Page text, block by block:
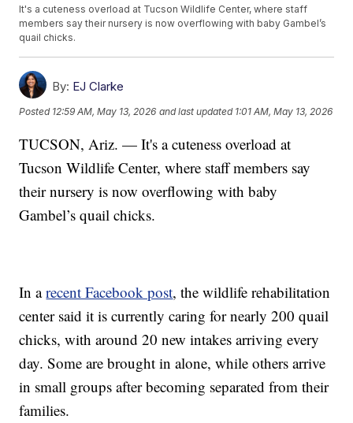
It's a cuteness overload at Tucson Wildlife Center, where staff
members say their nursery is now overflowing with baby Gambel’s
quail chicks.
By: EJ Clarke
Posted 12:59 AM, May 13, 2026 and last updated 1:01 AM, May 13, 2026
TUCSON, Ariz. — It's a cuteness overload at
Tucson Wildlife Center, where staff members say
their nursery is now overflowing with baby
Gambel’s quail chicks.
In arecent Facebook post, the wildlife rehabilitation
center said it is currently caring for nearly 200 quail
chicks, with around 20 new intakes arriving every
day. Some are brought in alone, while others arrive
in small groups after becoming separated from their
families.